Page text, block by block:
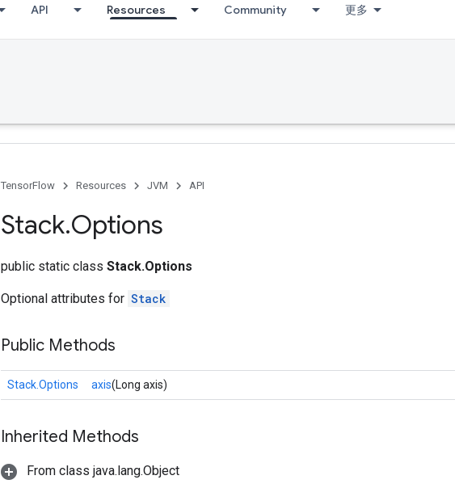
API Resources Community 更多
TensorFlow Resources JVM API
Stack.Options
public static class Stack.Options
Optional attributes for Stack
Public Methods
Stack.Options axis(Long axis)
Inherited Methods
From class java.lang.Object